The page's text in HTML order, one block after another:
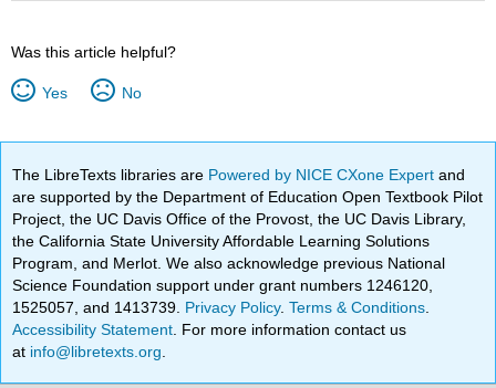
Was this article helpful?
Yes No
The LibreTexts libraries are Powered by NICE CXone Expertand
are supported by the Department of Education Open Textbook Pilot
Project, the UC Davis Office of the Provost, the UC Davis Library,
the California State University Affordable Learning Solutions
Program, and Merlot. We also acknowledge previous National
Science Foundation support under grant numbers 1246120,
1525057, and 1413739. Privacy Policy.Terms & Conditions
Accessibility Statement . For more information contact us
at info@libretexts.org